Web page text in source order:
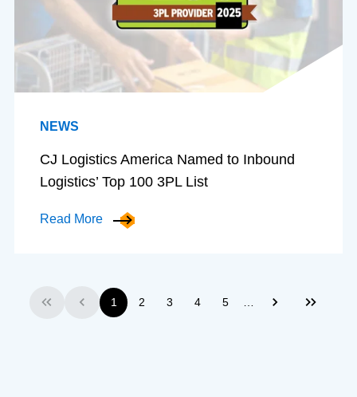
NEWS
CJ Logistics America Named to Inbound
Logistics’ Top 100 3PL List
Read More
First Previous
1 2 3 4 5 Next Last